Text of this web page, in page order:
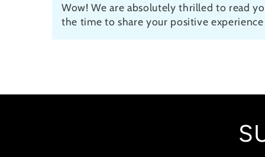
Wow! We are absolutely thrilled to read
the time to share your positive